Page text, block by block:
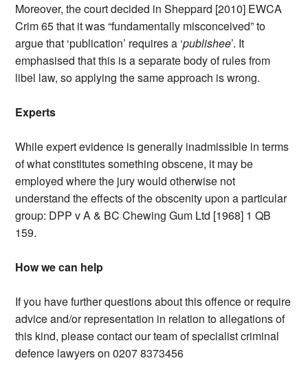
Moreover, the court decided in Sheppard [2010] EWCA
Crim 65 that it was “fundamentally misconceived” to
argue that ‘publication’ requires a ‘publishee’. It
emphasised that this is a separate body of rules from
libel law, so applying the same approach is wrong.
Experts
While expert evidence is generally inadmissible in terms
of what constitutes something obscene, it may be
employed where the jury would otherwise not
understand the effects of the obscenity upon a particular
group: DPP v A & BC Chewing Gum Ltd [1968] 1 QB
159.
How we can help
If you have further questions about this offence or require
advice and/or representation in relation to allegations of
this kind, please contact our team of specialist criminal
defence lawyers on 0207 8373456